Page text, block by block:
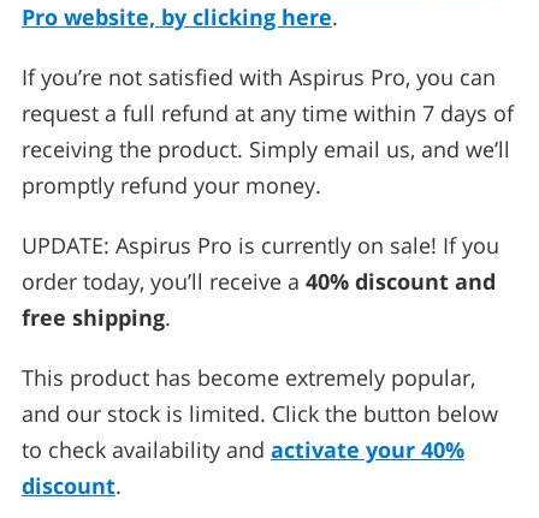
Pro website, by clicking here.
If you’re not satisfied with Aspirus Pro, you can
request a full refund at any time within 7 days of
receiving the product. Simply email us, and we’ll
promptly refund your money.
UPDATE: Aspirus Pro is currently on sale! If you
order today, you’ll receive a 40% discount and
free shipping.
This product has become extremely popular,
and our stock is limited. Click the button below
to check availability and activate your 40%
discount.